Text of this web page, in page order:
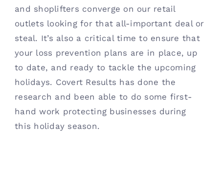
and shoplifters converge on our retail
outlets looking for that all-important deal or
steal. It’s also a critical time to ensure that
your loss prevention plans are in place, up
to date, and ready to tackle the upcoming
holidays. Covert Results has done the
research and been able to do some first-
hand work protecting businesses during
this holiday season.